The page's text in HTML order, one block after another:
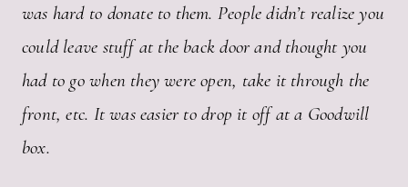
was hard to donate to them. People didn’t realize you
could leave stuff at the back door and thought you
had to go when they were open, take it through the
front, etc. It was easier to drop it off at a Goodwill
box.